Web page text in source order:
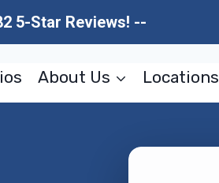
5-Star Reviews! --
About Us Locations